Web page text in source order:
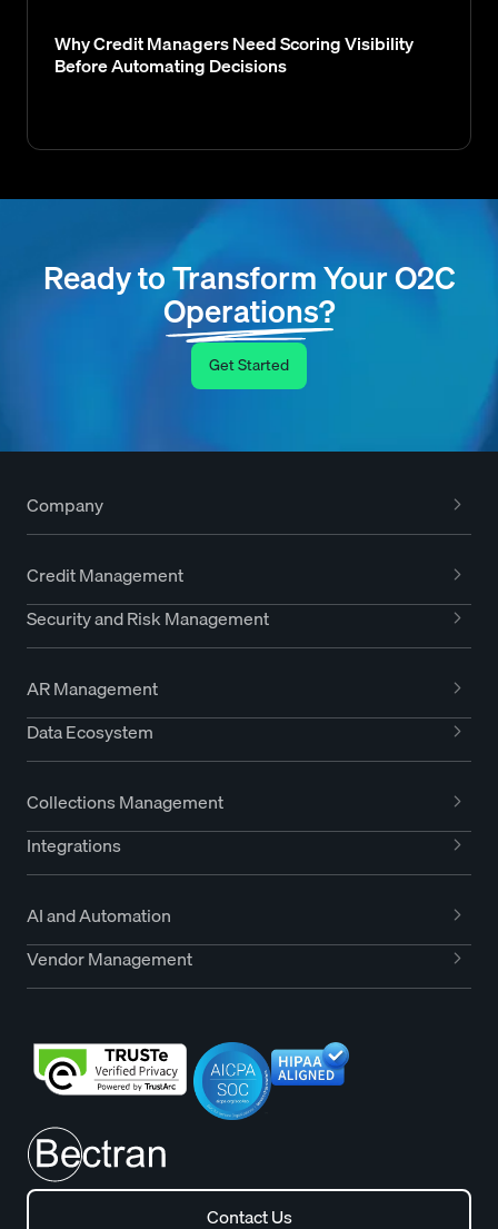
Why Credit Managers Need Scoring Visibility
Before Automating Decisions
Ready to Transform Your O2C
Operations?
Get Started
Company
Credit Management
Security and Risk Management
AR Management
Data Ecosystem
Collections Management
Integrations
AI and Automation
Vendor Management
Contact Us